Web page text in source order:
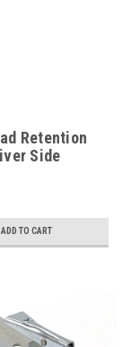
Retention
Side
ADD TO CART